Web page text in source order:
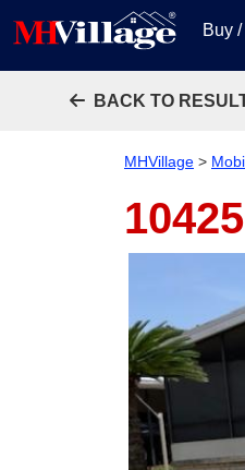
Buy
BACK TO
MHVillage >